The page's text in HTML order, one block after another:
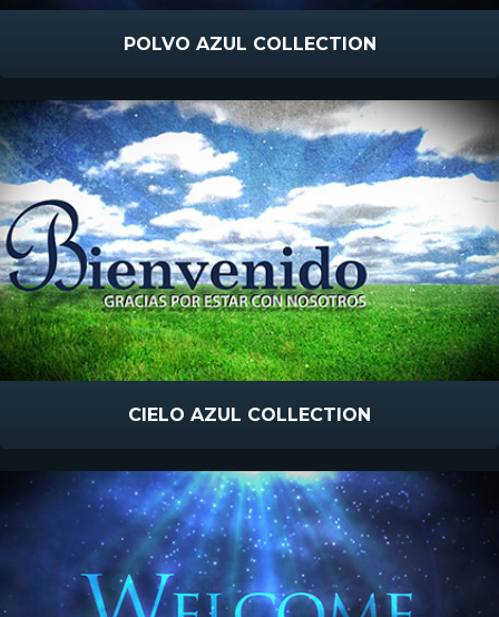
POLVO AZUL COLLECTION
CIELO AZUL COLLECTION